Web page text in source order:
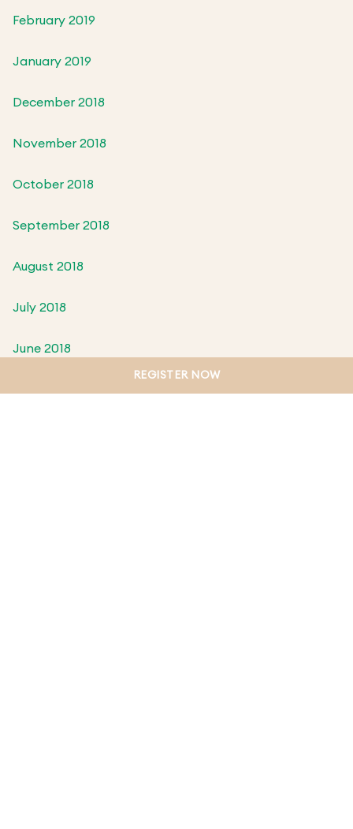
February 2019
January 2019
December 2018
November 2018
October 2018
September 2018
August 2018
July 2018
June 2018
REGISTER NOW